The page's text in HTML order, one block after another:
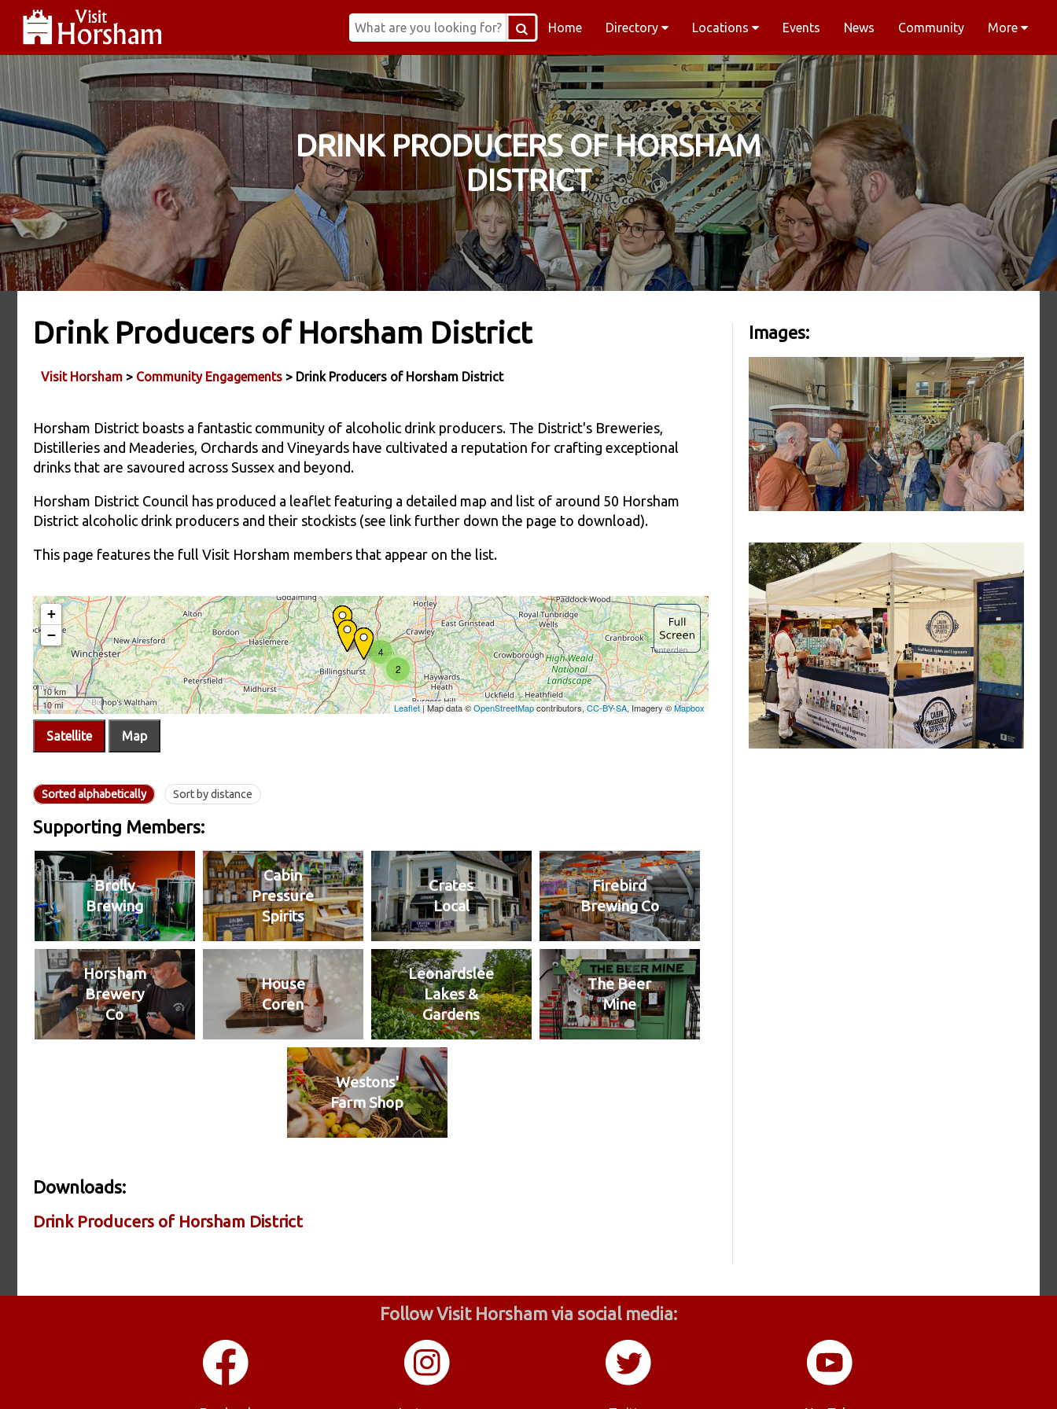
Home Directory Locations Events News Community More
DRINK PRODUCERS OF HORSHAM
DISTRICT
Drink Producers of Horsham District
Visit Horsham > Community Engagements > Drink Producers of Horsham District
Horsham District boasts a fantastic community of alcoholic drink producers. The District's Breweries,
Distilleries and Meaderies, Orchards and Vineyards have cultivated a reputation for crafting exceptional
drinks that are savoured across Sussex and beyond.
Horsham District Council has produced a leaflet featuring a detailed map and list of around 50 Horsham
District alcoholic drink producers and their stockists (see link further down the page to download).
This page features the full Visit Horsham members that appear on the list.
Satellite Map
Sorted alphabetically Sort by distance
Supporting Members:
Brolly
Brewing
Cabin
Pressure
Spirits
Crates
Local
Firebird
Brewing Co
Horsham
Brewery
Co
House
Coren
Leonardslee
Lakes &
Gardens
The Beer
Mine
Westons'
Farm Shop
Downloads:
Drink Producers of Horsham District
Images:
Follow Visit Horsham via social media: